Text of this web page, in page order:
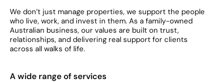
We don’t just manage properties, we support the people
who live, work, and invest in them. As a family-owned
Australian business, our values are built on trust,
relationships, and delivering real support for clients
across all walks of life.
A wide range of services